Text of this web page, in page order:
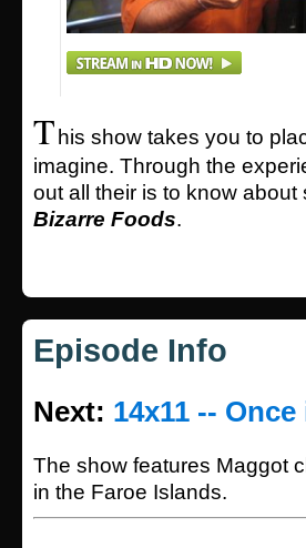
T his show takes you to
imagine. Through the
out all their is to know
Bizarre Foods.
Episode Info
Next: 14x11 --
The show features Maggot
in the Faroe Islands.